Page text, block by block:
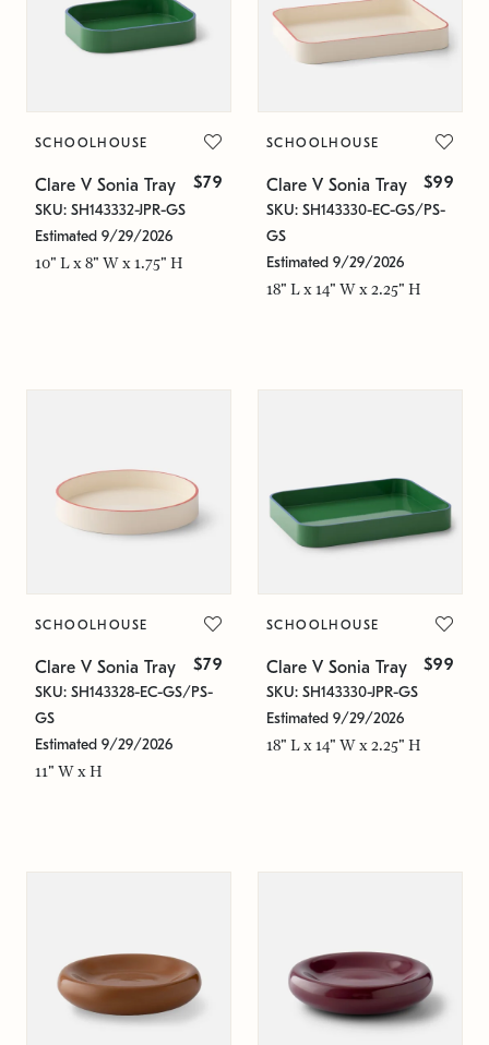
SCHOOLHOUSE
Clare V Sonia Tray $79
SKU: SH143332-JPR-GS
Estimated 9/29/2026
10" L x 8" W x 1.75" H
SCHOOLHOUSE
Clare V Sonia Tray $99
SKU: SH143330-EC-GS/PS-
GS
Estimated 9/29/2026
18" L x 14" W x 2.25" H
SCHOOLHOUSE
Clare V Sonia Tray $79
SKU: SH143328-EC-GS/PS-
GS
Estimated 9/29/2026
11" W x H
SCHOOLHOUSE
Clare V Sonia Tray $99
SKU: SH143330-JPR-GS
Estimated 9/29/2026
18" L x 14" W x 2.25" H